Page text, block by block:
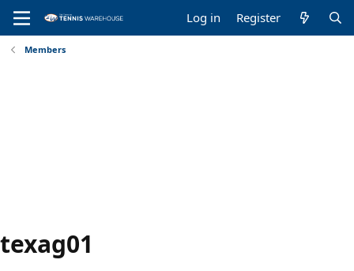
Log in Register
Members
texag01